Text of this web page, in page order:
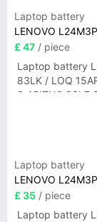
Laptop battery
LENOVO
£ 47 / piece
Laptop battery
83LK / LOQ
3-15ITN9 83L7
Laptop battery
LENOVO
£ 35 / piece
Laptop battery